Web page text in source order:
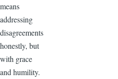
means
addressing
disagreements
honestly, but
with grace
and humility.